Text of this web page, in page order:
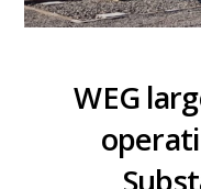
WEG